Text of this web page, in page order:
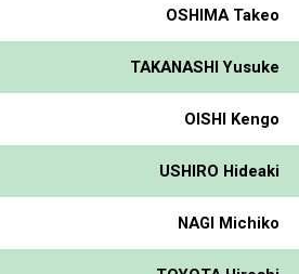
OSHIMA Takeo
TAKANASHI Yusuke
OISHI Kengo
USHIRO Hideaki
NAGI Michiko